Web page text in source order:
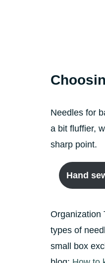
Needles for
a bit fluffier,
sharp point.
Hand
Organization
types of
small box